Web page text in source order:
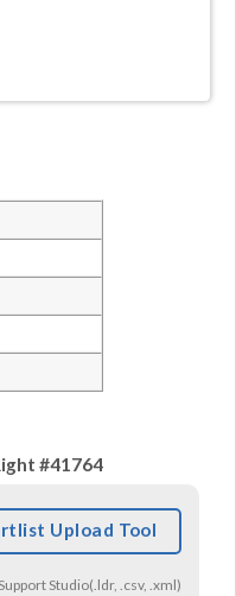
#41764
Upload Tool
Support Studio(.ldr, .csv, .xml)